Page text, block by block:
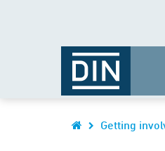
Getting